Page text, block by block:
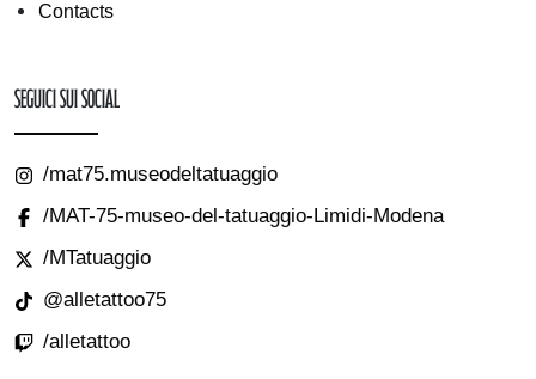
Contacts
Seguici sui Social
/mat75.museodeltatuaggio
/MAT-75-museo-del-tatuaggio-Limidi-Modena
/MTatuaggio
@alletattoo75
/alletattoo